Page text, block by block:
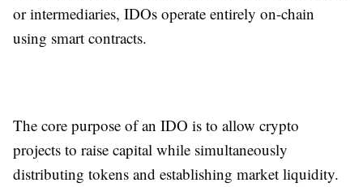
or intermediaries, IDOs operate entirely on-chain
using smart contracts.
The core purpose of an IDO is to allow crypto
projects to raise capital while simultaneously
distributing tokens and establishing market liquidity.